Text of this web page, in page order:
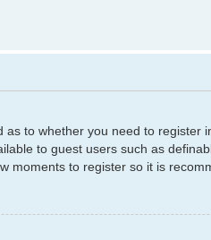
to whether you need to register
to guest users such as
moments to register so it is